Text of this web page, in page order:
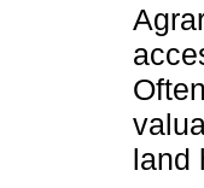
land